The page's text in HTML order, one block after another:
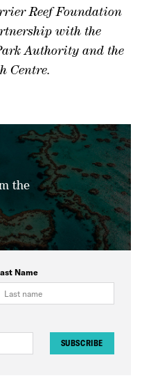
Reef Foundation
with the
Authority and the
Centre.
the
Name
SUBSCRIBE